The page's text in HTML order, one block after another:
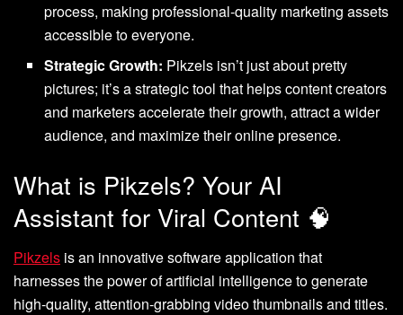
process, making professional-quality marketing assets
accessible to everyone.
Strategic Growth: Pikzels isn’t just about pretty
pictures; it’s a strategic tool that helps content creators
and marketers accelerate their growth, attract a wider
audience, and maximize their online presence.
What is Pikzels? Your AI
Assistant for Viral Content 🧠
Pikzels is an innovative software application that
harnesses the power of artificial intelligence to generate
high-quality, attention-grabbing video thumbnails and titles.